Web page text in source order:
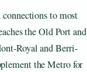
to most
the Old Port and
Royal and Berri-
the Metro for